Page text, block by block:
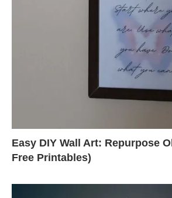
Easy DIY Wall Art: Repurpose
Free Printables)